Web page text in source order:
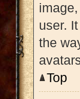
user.
the
Top